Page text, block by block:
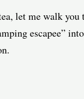
let me walk
escapee”